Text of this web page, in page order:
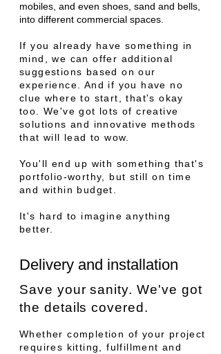
mobiles, and even shoes, sand and bells,
into different commercial spaces.
If you already have something in
mind, we can offer additional
suggestions based on our
experience. And if you have no
clue where to start, that's okay
too. We've got lots of creative
solutions and innovative methods
that will lead to wow.
You'll end up with something that's
portfolio-worthy, but still on time
and within budget.
It's hard to imagine anything
better.
Delivery and installation
Save your sanity. We've got
the details covered.
Whether completion of your project
requires kitting, fulfillment and